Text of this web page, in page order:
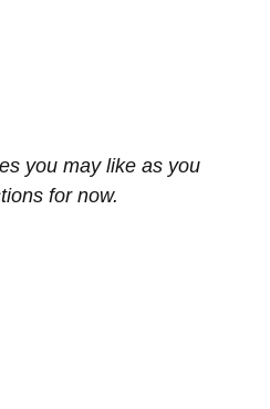
you may like as you
for now.